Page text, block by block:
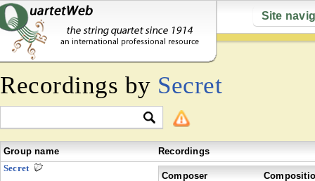
Site
Recordings by Secret
Group name
Recordings
Secret
Composer